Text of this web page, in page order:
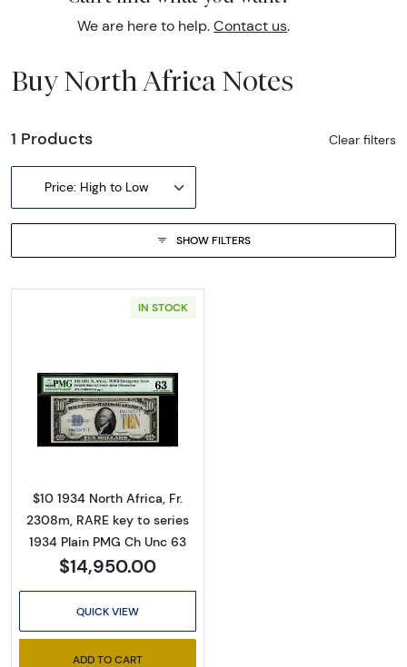
We are here to help. Contact us.
Buy North Africa Notes
1 Products Clear filters
Price: High to Low
SHOW FILTERS
IN STOCK
Read more about$10 1934 yellow seal
$10 1934 North Africa, Fr.
2308m, RARE key to series
1934 Plain PMG Ch Unc 63
$14,950.00
QUICK VIEW
ADD TO CART